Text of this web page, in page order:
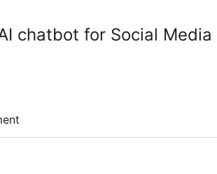
chatbot for Social Media